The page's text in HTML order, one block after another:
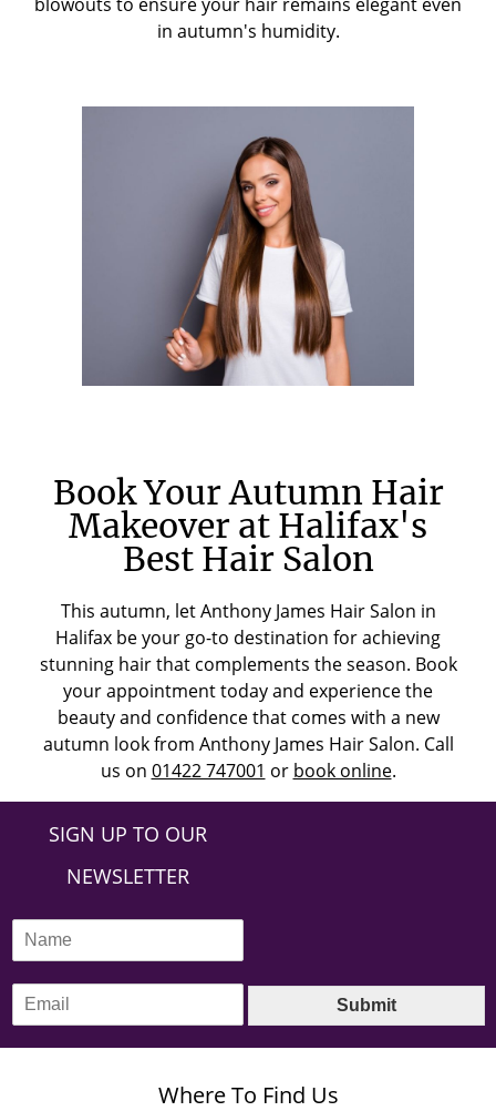
blowouts to ensure your hair remains elegant even
in autumn's humidity.
Book Your Autumn Hair
Makeover at Halifax's
Best Hair Salon
This autumn, let Anthony James Hair Salon in
Halifax be your go-to destination for achieving
stunning hair that complements the season. Book
your appointment today and experience the
beauty and confidence that comes with a new
autumn look from Anthony James Hair Salon. Call
us on 01422 747001 or book online.
SIGN UP TO OUR
NEWSLETTER
m
Submit
Where To Find Us